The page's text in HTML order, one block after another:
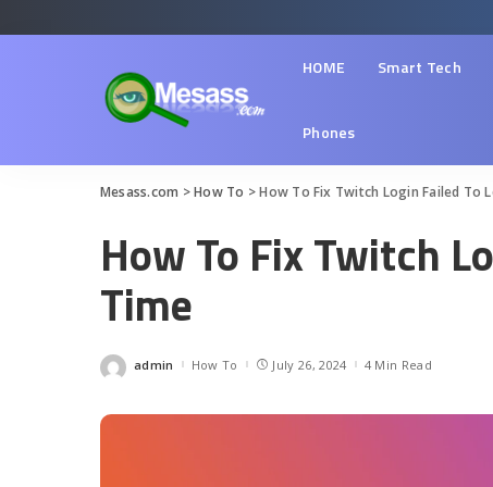
HOME Smart Tech
Phones
Mesass.com >How To >How To Fix Twitch Login Failed To
How To Fix Twitch
Time
Posted
admin How To July 26, 2024 4 Min Read